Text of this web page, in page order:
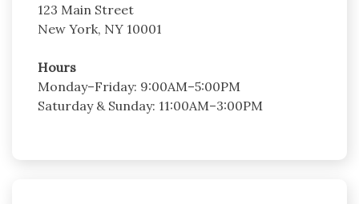
123 Main Street
New York, NY 10001
Hours
Monday–Friday: 9:00AM–5:00PM
Saturday & Sunday: 11:00AM–3:00PM